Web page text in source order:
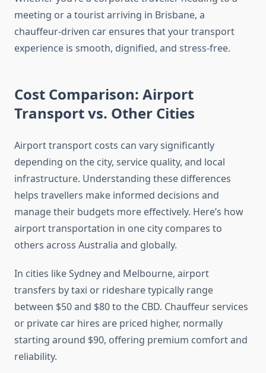
meeting or a tourist arriving in Brisbane, a
chauffeur-driven car ensures that your transport
experience is smooth, dignified, and stress-free.
Cost Comparison: Airport
Transport vs. Other Cities
Airport transport costs can vary significantly
depending on the city, service quality, and local
infrastructure. Understanding these differences
helps travellers make informed decisions and
manage their budgets more effectively. Here’s how
airport transportation in one city compares to
others across Australia and globally.
In cities like Sydney and Melbourne, airport
transfers by taxi or rideshare typically range
between $50 and $80 to the CBD. Chauffeur services
or private car hires are priced higher, normally
starting around $90, offering premium comfort and
reliability.